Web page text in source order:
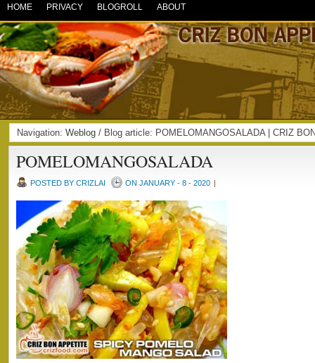
HOME PRIVACY BLOGROLL ABOUT
Navigation: Weblog / Blog article: POMELOMANGOSALADA | CRIZ
POMELOMANGOSALADA
POSTED BY CRIZLAI ON JANUARY - 8 - 2020 |